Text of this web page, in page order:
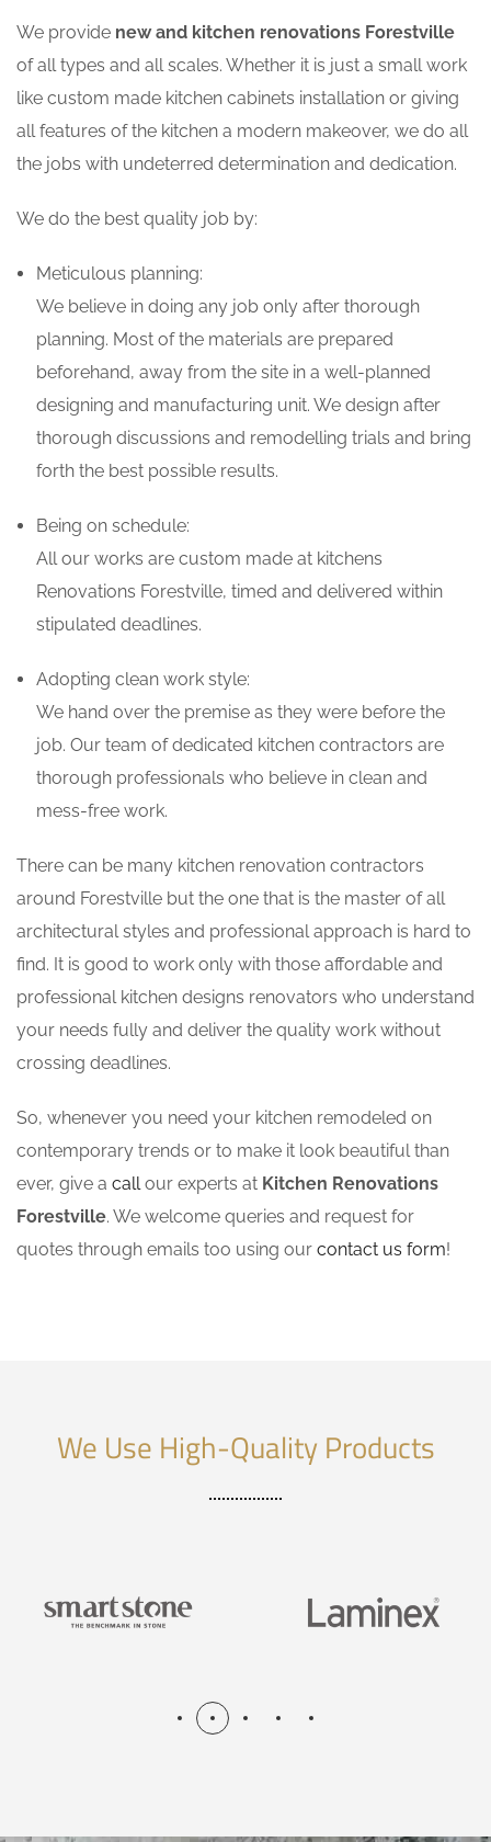
We provide new and kitchen renovations Forestville
of all types and all scales. Whether it is just a small work
like custom made kitchen cabinets installation or giving
all features of the kitchen a modern makeover, we do all
the jobs with undeterred determination and dedication.
We do the best quality job by:
Meticulous planning:
We believe in doing any job only after thorough
planning. Most of the materials are prepared
beforehand, away from the site in a well-planned
designing and manufacturing unit. We design after
thorough discussions and remodelling trials and bring
forth the best possible results.
Being on schedule:
All our works are custom made at kitchens
Renovations Forestville, timed and delivered within
stipulated deadlines.
Adopting clean work style:
We hand over the premise as they were before the
job. Our team of dedicated kitchen contractors are
thorough professionals who believe in clean and
mess-free work.
There can be many kitchen renovation contractors
around Forestville but the one that is the master of all
architectural styles and professional approach is hard to
find. It is good to work only with those affordable and
professional kitchen designs renovators who understand
your needs fully and deliver the quality work without
crossing deadlines.
So, whenever you need your kitchen remodeled on
contemporary trends or to make it look beautiful than
ever, give a callour experts at Kitchen Renovations
Forestville. We welcome queries and request for
quotes through emails too using our contact us form!
We Use High-Quality Products